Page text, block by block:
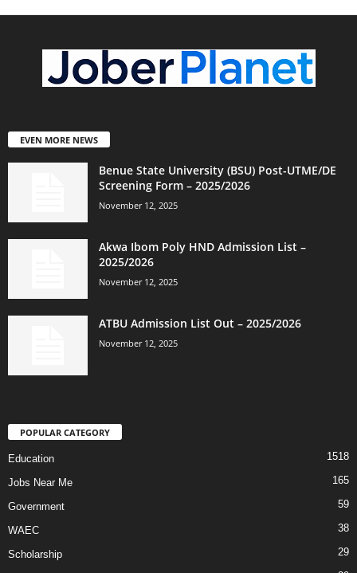
EVEN MORE NEWS
Benue State University (BSU) Post-UTME/DE
Screening Form – 2025/2026
November 12, 2025
Akwa Ibom Poly HND Admission List –
2025/2026
November 12, 2025
ATBU Admission List Out – 2025/2026
November 12, 2025
POPULAR CATEGORY
Education 1518
Jobs Near Me 165
Government 59
WAEC 38
Scholarship 29